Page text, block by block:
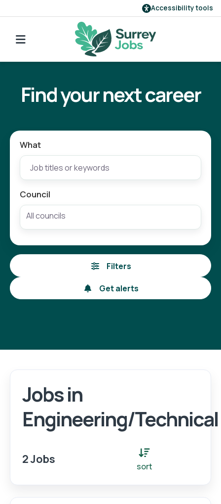
Accessibility tools
Find a job
Our employers
Register
Find your next career
What
Council
Filters
Get alerts
Jobs in
Engineering/Technical
2 Jobs
sort
Go back to search